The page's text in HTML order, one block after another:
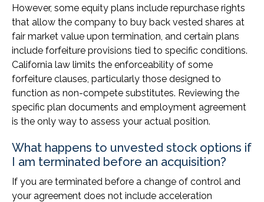
However, some equity plans include repurchase rights
that allow the company to buy back vested shares at
fair market value upon termination, and certain plans
include forfeiture provisions tied to specific conditions.
California law limits the enforceability of some
forfeiture clauses, particularly those designed to
function as non-compete substitutes. Reviewing the
specific plan documents and employment agreement
is the only way to assess your actual position.
What happens to unvested stock options if
I am terminated before an acquisition?
If you are terminated before a change of control and
your agreement does not include acceleration